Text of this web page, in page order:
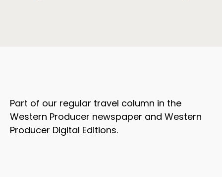
Part of our regular travel column in the
Western Producer newspaper and Western
Producer Digital Editions.